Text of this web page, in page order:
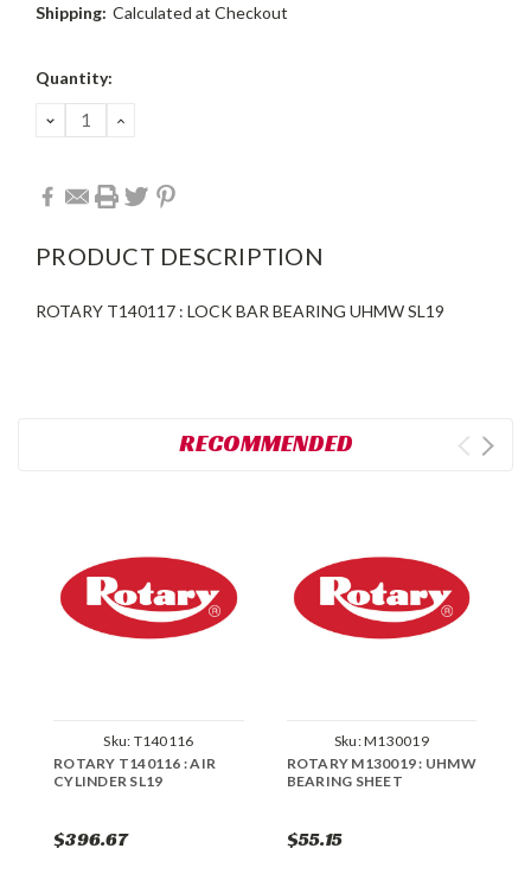
Shipping: Calculated at Checkout
Current
Quantity:
DECREASE
QUANTITY:
INCREASE
PRODUCT DESCRIPTION
ROTARY T140117 : LOCK BAR BEARING UHMW SL19
RECOMMENDED
Sku: T140116
ROTARY T140116 : AIR
CYLINDER SL19
$396.67
Sku:M130019
ROTARY M130019 : UHMW
BEARING SHEET
$55.15